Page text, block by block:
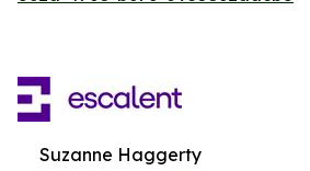
Suzanne Haggerty